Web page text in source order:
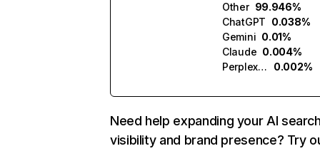
Other 99.946%
ChatGPT 0.038%
Gemini 0.01%
Claude 0.004%
Perplexity
0.002%
Need help expanding your AI
visibility and brand presence? Try